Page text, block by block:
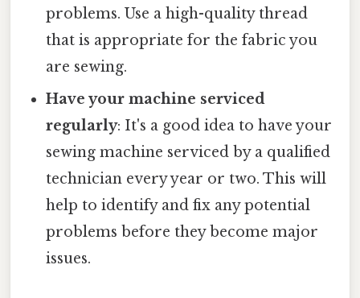
problems. Use a high-quality thread
that is appropriate for the fabric you
are sewing.
Have your machine serviced
regularly: It's a good idea to have your
sewing machine serviced by a qualified
technician every year or two. This will
help to identify and fix any potential
problems before they become major
issues.